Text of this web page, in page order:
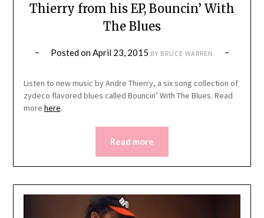
Thierry from his EP, Bouncin’ With
The Blues
Posted on April 23, 2015 BY BRUCE WARREN
Listen to new music by Andre Thierry, a six song collection of
zydeco flavored blues called Bouncin’ With The Blues. Read
more here.
Read more